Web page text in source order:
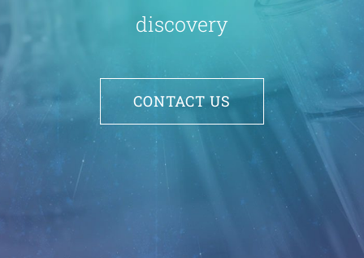
discovery
CONTACT US